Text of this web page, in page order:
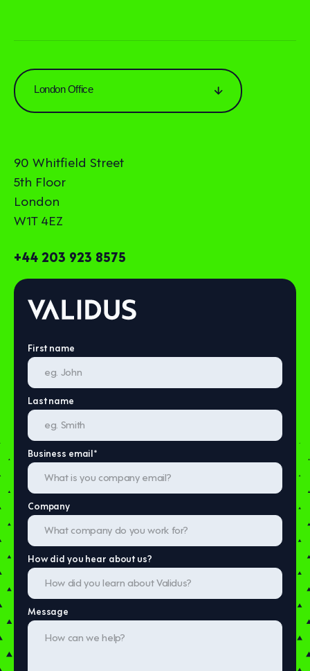
First name
Last name
Business email*
Company
How did you hear about us?
Message
London Office
90 Whitfield Street
5th Floor
London
W1T 4EZ
+44 203 923 8575